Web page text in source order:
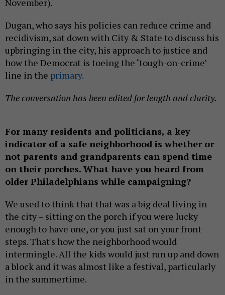
November).
Dugan, who says his policies can reduce crime and
recidivism, sat down with City & State to discuss his
upbringing in the city, his approach to justice and
how the Democrat is toeing the ‘tough-on-crime’
line in the primary.
The conversation has been edited for length and clarity.
For many residents and politicians, a key
indicator of a safe neighborhood is whether or
not parents and grandparents can spend time
on their porches. What have you heard from
older Philadelphians while campaigning?
We used to think that that was a big deal living in
the city – sitting on the porch if you were lucky
enough to have one, or you just sat on your front
steps. That's how the neighborhood would
intermingle. All the kids would just run up and down
a block and it was almost like a festival, particularly
in the summertime.